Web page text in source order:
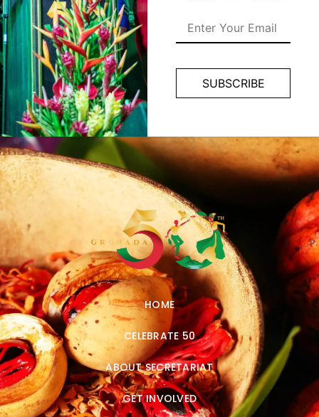
HOME
CELEBRATE 50
ABOUT SECRETARIAT
GET INVOLVED